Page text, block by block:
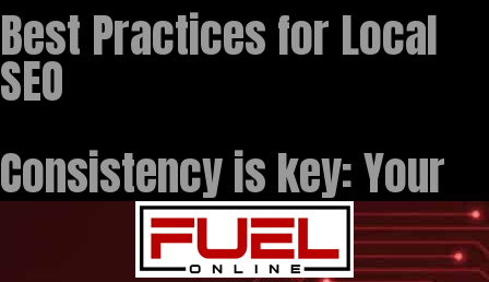
Best Practices for Local
SEO
Consistency is key: Your